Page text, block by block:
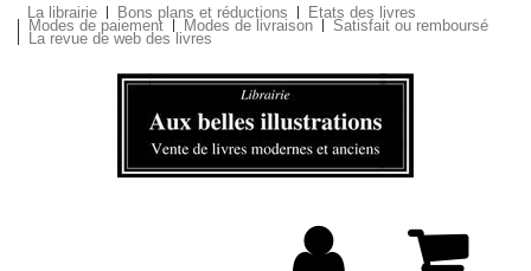
La librairie Bons plans et réductions Etats des livres
Modes de paiement Modes de livraison Satisfait ou remboursé
La revue de web des livres